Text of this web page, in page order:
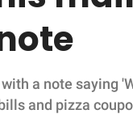
a note saying
and pizza